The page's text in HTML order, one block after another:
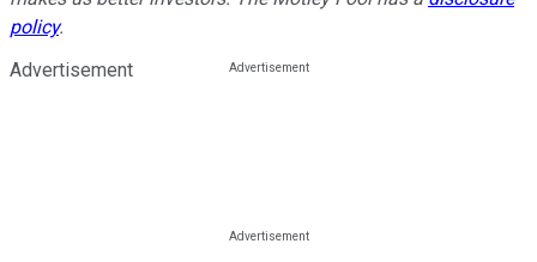
policy.
Advertisement